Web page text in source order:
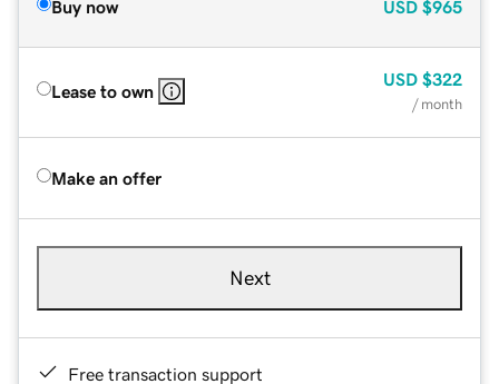
Buy now USD $965
Lease to own
USD $322
/ month
Make an offer
Next
Free transaction support